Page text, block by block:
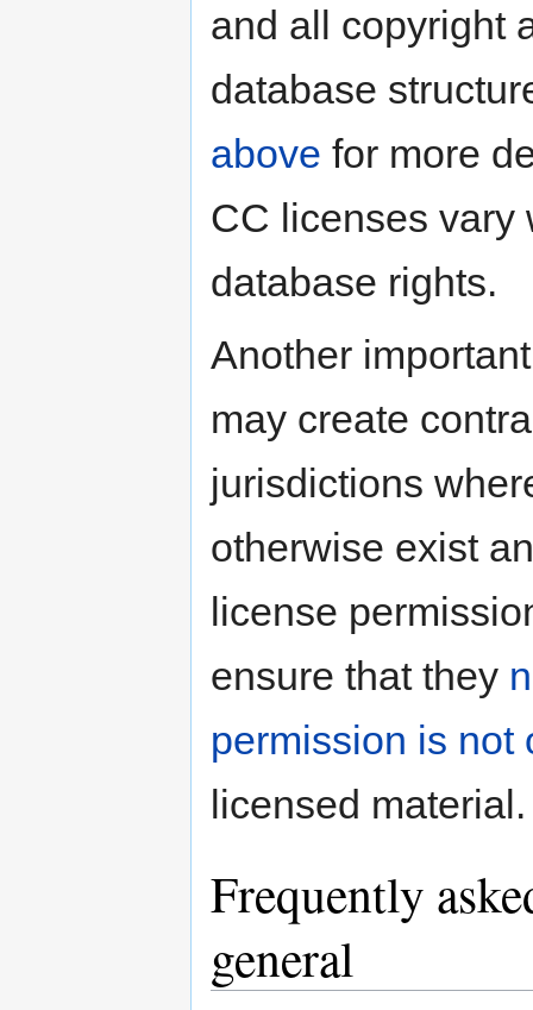
and all copyright
database
above for more
CC licenses vary
database rights.
Another
may create
jurisdictions
otherwise exist
license
ensure that they
permission is not
licensed material.
Frequently
general